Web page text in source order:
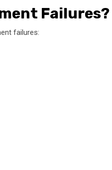
Failures?
failures: